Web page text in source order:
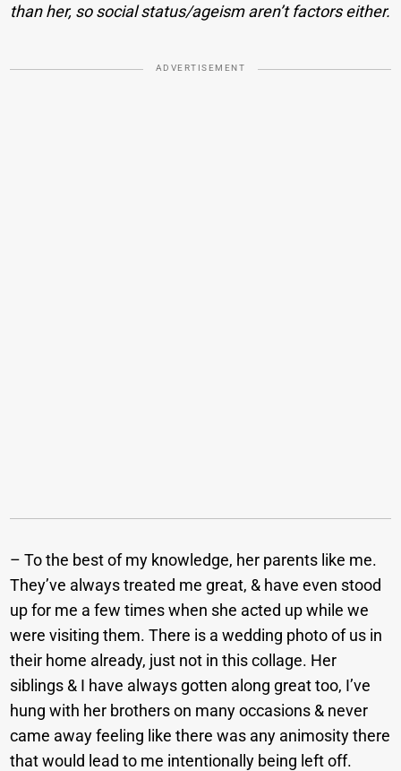
than her, so social status/ageism aren’t factors either.
ADVERTISEMENT
– To the best of my knowledge, her parents like me.
They’ve always treated me great, & have even stood
up for me a few times when she acted up while we
were visiting them. There is a wedding photo of us in
their home already, just not in this collage. Her
siblings & I have always gotten along great too, I’ve
hung with her brothers on many occasions & never
came away feeling like there was any animosity there
that would lead to me intentionally being left off.